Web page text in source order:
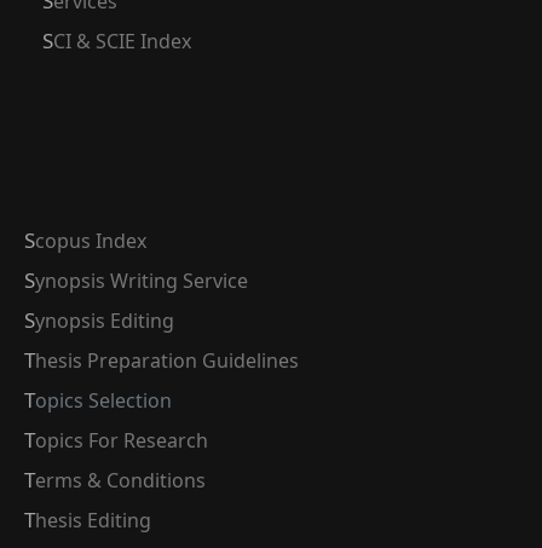
SCI & SCIE Index
Scopus Index
Synopsis Writing Service
Synopsis Editing
Thesis Preparation Guidelines
Topics Selection
Topics For Research
Terms & Conditions
Thesis Editing